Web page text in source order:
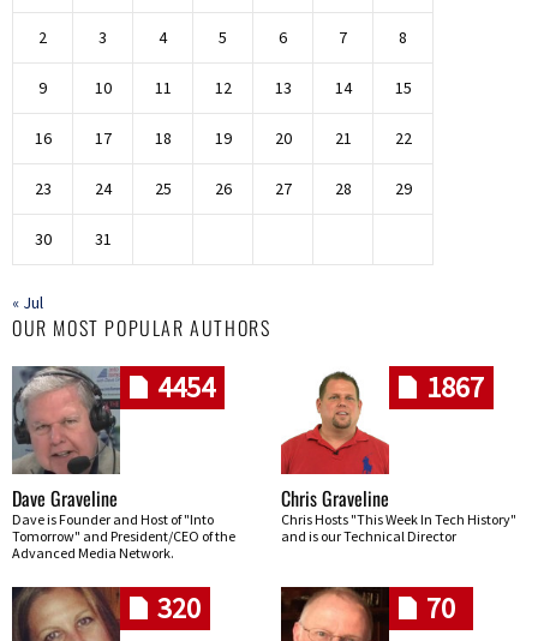
2 3 4 5 6 7 8
9 10 11 12 13 14 15
16 17 18 19 20 21 22
23 24 25 26 27 28 29
30 31
« Jul
OUR MOST POPULAR AUTHORS
4454
Dave Graveline
Dave is Founder and Host of "Into
Tomorrow" and President/CEO of the
Advanced Media Network.
1867
Chris Graveline
Chris Hosts "This Week In Tech History"
and is our Technical Director
320 70